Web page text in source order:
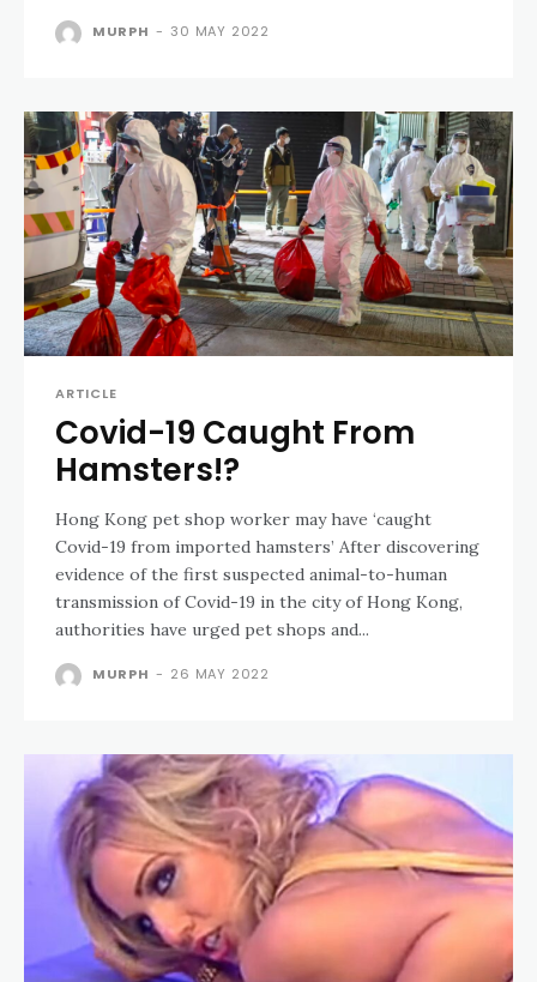
MURPH - 30 MAY 2022
ARTICLE
Covid-19 Caught From
Hamsters!?
Hong Kong pet shop worker may have ‘caught
Covid-19 from imported hamsters’ After discovering
evidence of the first suspected animal-to-human
transmission of Covid-19 in the city of Hong Kong,
authorities have urged pet shops and...
MURPH - 26 MAY 2022